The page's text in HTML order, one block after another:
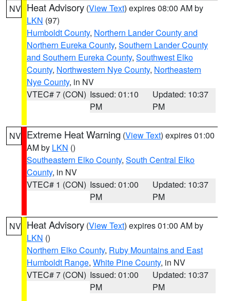
NV Heat Advisory (View Text) expires 08:00 AM by
LKN (97)
Humboldt County, Northern Lander County and
Northern Eureka County, Southern Lander County
and Southern Eureka County, Southwest Elko
County, Northwestern Nye County, Northeastern
Nye County, in NV
VTEC# 7 (CON) Issued: 01:10
PM
Updated: 10:37
PM
NV Extreme Heat Warning (View Text) expires 01:00
AM by LKN ()
Southeastern Elko County, South Central Elko
County, in NV
VTEC# 1 (CON) Issued: 01:00
PM
Updated: 10:37
PM
NV Heat Advisory (View Text) expires 01:00 AM by
LKN ()
Northern Elko County, Ruby Mountains and East
Humboldt Range, White Pine County, in NV
VTEC# 7 (CON) Issued: 01:00
PM
Updated: 10:37
PM